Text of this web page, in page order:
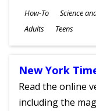
Subjects
How-To Science
Ages
Adults Teens
New York
Read the online
including the